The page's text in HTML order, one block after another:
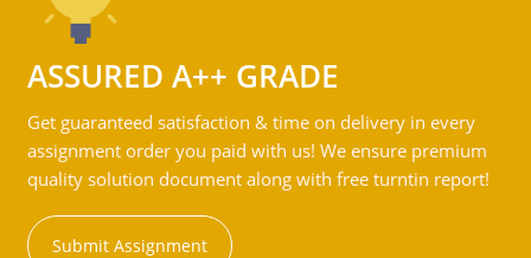
ASSURED A++ GRADE
Get guaranteed satisfaction & time on delivery in every
assignment order you paid with us! We ensure premium
quality solution document along with free turntin report!
Submit Assignment